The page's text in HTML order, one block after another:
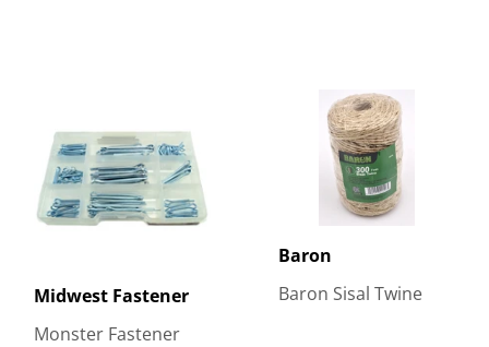
Midwest Fastener
Monster Fastener
Baron
Baron Sisal Twine